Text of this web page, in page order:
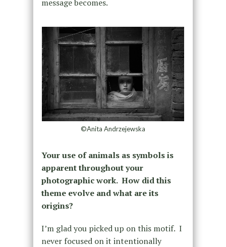
message becomes.
©Anita Andrzejewska
Your use of animals as symbols is
apparent throughout your
photographic work. How did this
theme evolve and what are its
origins?
I’m glad you picked up on this motif. I
never focused on it intentionally